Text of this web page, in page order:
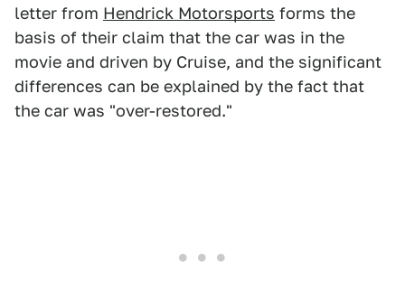
letter from Hendrick Motorsports forms the
basis of their claim that the car was in the
movie and driven by Cruise, and the significant
differences can be explained by the fact that
the car was "over-restored."